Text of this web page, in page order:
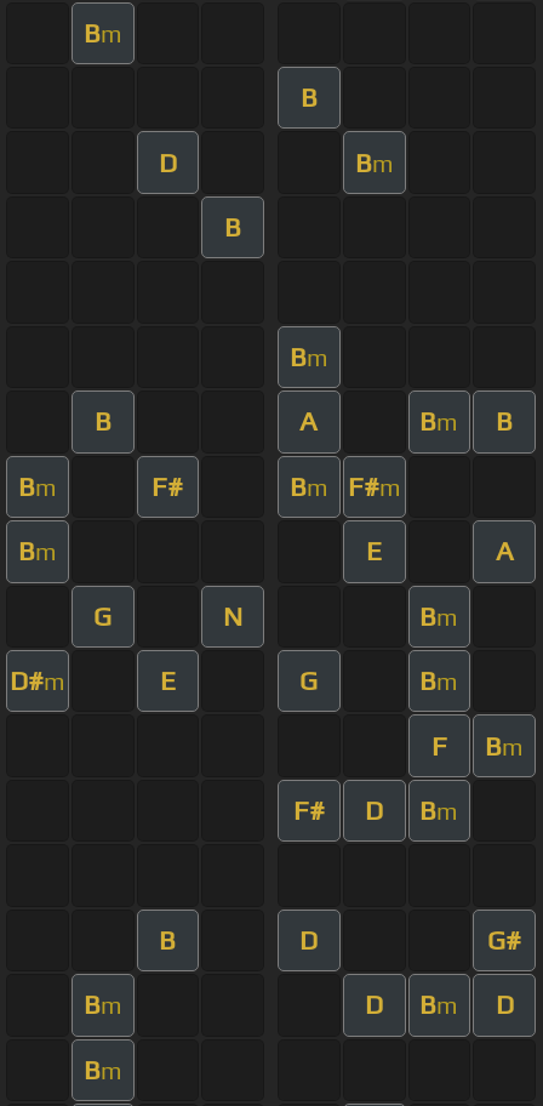
Bm
B
D Bm
B
Bm
B A Bm B
Bm F# Bm F#m
Bm E A
G N Bm
D#m E G Bm
F Bm
F# D Bm
B D G#
Bm D Bm D
Bm